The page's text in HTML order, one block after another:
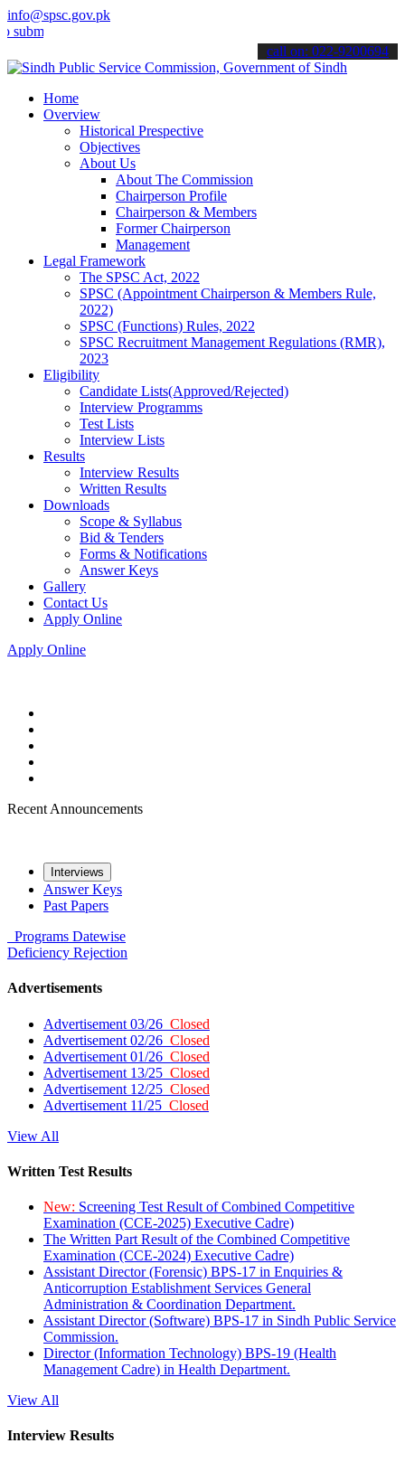
info@spsc.gov.pk
your applications online & stay informed about the latest SPSC
call on: 022-9200694
Home
Overview
Historical Prespective
Objectives
About Us
About The Commission
Chairperson Profile
Chairperson & Members
Former Chairperson
Management
Legal Framework
The SPSC Act, 2022
SPSC (Appointment Chairperson & Members Rule,
2022)
SPSC (Functions) Rules, 2022
SPSC Recruitment Management Regulations (RMR),
2023
Eligibility
Candidate Lists(Approved/Rejected)
Interview Programms
Test Lists
Interview Lists
Results
Interview Results
Written Results
Downloads
Scope & Syllabus
Bid & Tenders
Forms & Notifications
Answer Keys
Gallery
Contact Us
Apply Online
Apply Online
Recent Announcements
Interviews
Answer Keys
Past Papers
Programs Datewise
Deficiency Rejection
Advertisements
Advertisement 03/26 Closed
Advertisement 02/26 Closed
Advertisement 01/26 Closed
Advertisement 13/25 Closed
Advertisement 12/25 Closed
Advertisement 11/25 Closed
View All
Written Test Results
New: Screening Test Result of Combined Competitive
Examination (CCE-2025) Executive Cadre)
The Written Part Result of the Combined Competitive
Examination (CCE-2024) Executive Cadre)
Assistant Director (Forensic) BPS-17 in Enquiries &
Anticorruption Establishment Services General
Administration & Coordination Department.
Assistant Director (Software) BPS-17 in Sindh Public Service
Commission.
Director (Information Technology) BPS-19 (Health
Management Cadre) in Health Department.
View All
Interview Results